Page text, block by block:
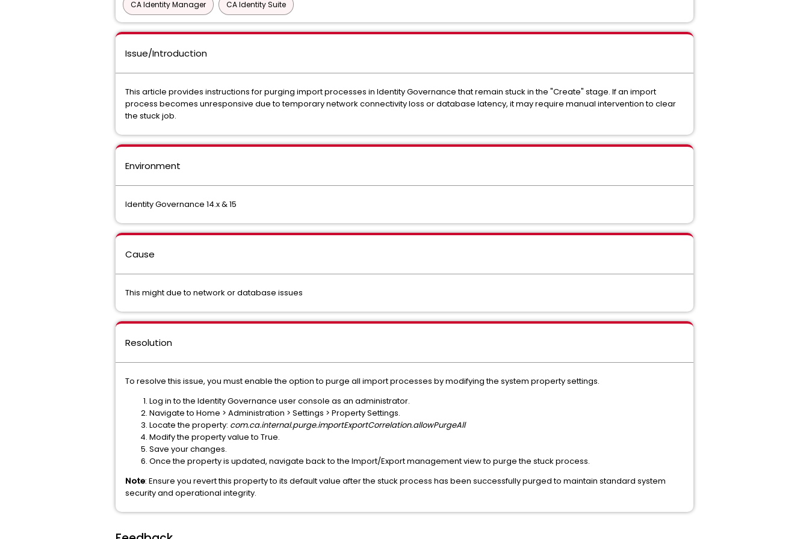
CA Identity Manager CA Identity Suite
Issue/Introduction
This article provides instructions for purging import processes in Identity Governance that remain stuck in the "Create" stage. If an import
process becomes unresponsive due to temporary network connectivity loss or database latency, it may require manual intervention to clear
the stuck job.
Environment
Identity Governance 14.x & 15
Cause
This might due to network or database issues
Resolution
To resolve this issue, you must enable the option to purge all import processes by modifying the system property settings.
Log in to the Identity Governance user console as an administrator.
Navigate to Home > Administration > Settings > Property Settings.
Locate the property: com.ca.internal.purge.importExportCorrelation.allowPurgeAll
Modify the property value to True.
Save your changes.
Once the property is updated, navigate back to the Import/Export management view to purge the stuck process.
Note: Ensure you revert this property to its default value after the stuck process has been successfully purged to maintain standard system
security and operational integrity.